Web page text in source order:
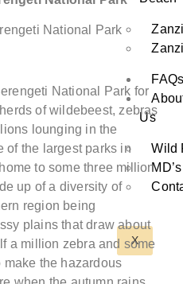
Us
Wild
X
National Park
National Park for
of wildebeest, zebras
lounging in the
of the largest parks in
to some three million
up of a diversity of
region being
plains that draw about
a million zebra and some
the hazardous